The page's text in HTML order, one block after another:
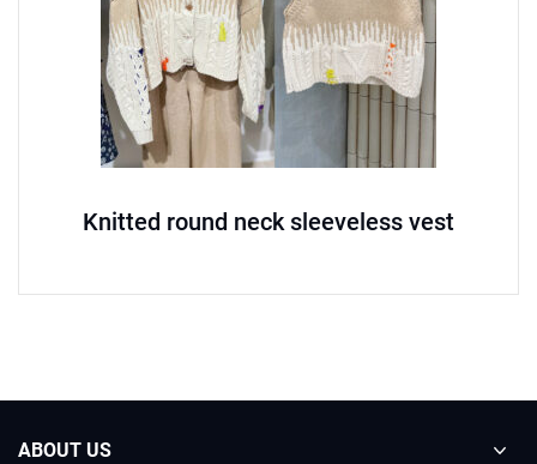
Knitted round neck sleeveless vest
ABOUT US